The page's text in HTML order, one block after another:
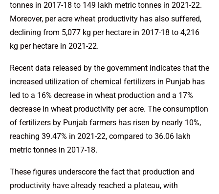
tonnes in 2017-18 to 149 lakh metric tonnes in 2021-22.
Moreover, per acre wheat productivity has also suffered,
declining from 5,077 kg per hectare in 2017-18 to 4,216
kg per hectare in 2021-22.
Recent data released by the government indicates that the
increased utilization of chemical fertilizers in Punjab has
led to a 16% decrease in wheat production and a 17%
decrease in wheat productivity per acre. The consumption
of fertilizers by Punjab farmers has risen by nearly 10%,
reaching 39.47% in 2021-22, compared to 36.06 lakh
metric tonnes in 2017-18.
These figures underscore the fact that production and
productivity have already reached a plateau, with